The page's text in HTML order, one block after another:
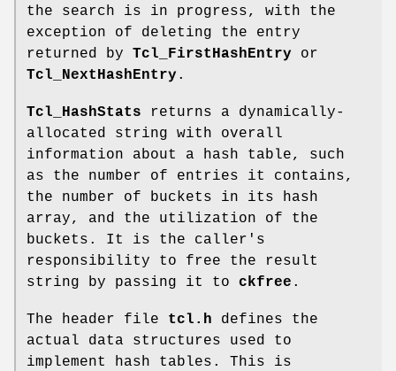
the search is in progress, with the
exception of deleting the entry
returned by Tcl_FirstHashEntry or
Tcl_NextHashEntry .
Tcl_HashStats returns a dynamically-
allocated string with overall
information about a hash table, such
as the number of entries it contains,
the number of buckets in its hash
array, and the utilization of the
buckets. It is the caller's
responsibility to free the result
string by passing it to ckfree .
The header file tcl.h defines the
actual data structures used to
implement hash tables. This is